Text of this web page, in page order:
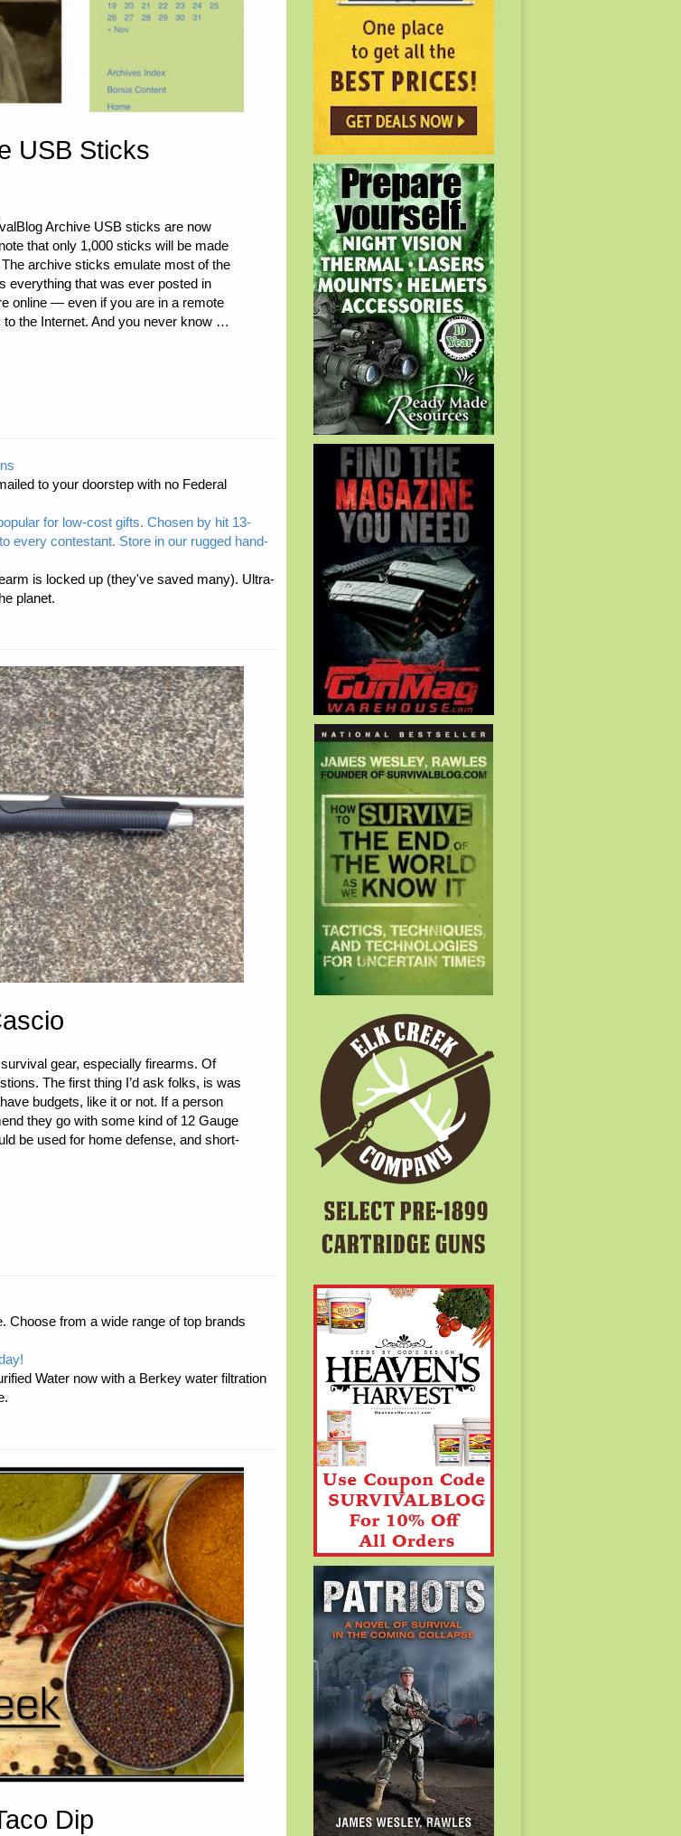
USB Sticks
Archive USB sticks are now
that only 1,000 sticks will be made
archive sticks emulate most of the
everything that was ever posted in
online — even if you are in a remote
to the Internet. And you never know …
to your doorstep with no Federal
for low-cost gifts. Chosen by hit 13-
every contestant. Store in our rugged hand-
is locked up (they've saved many). Ultra-
planet.
gear, especially firearms. Of
The first thing I’d ask folks, is was
budgets, like it or not. If a person
they go with some kind of 12 Gauge
be used for home defense, and short-
Choose from a wide range of top brands
Water now with a Berkey water filtration
Dip